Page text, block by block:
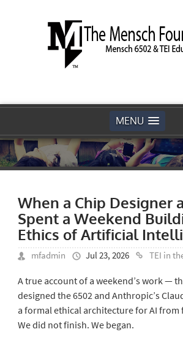
MENU
When a Chip Designer
Spent a Weekend
Ethics of Artificial
mfadmin Jul 23, 2026 TEI in
A true account of a weekend’s work —
designed the 6502 and Anthropic’s
a formal ethical architecture for AI
We did not finish. We began.